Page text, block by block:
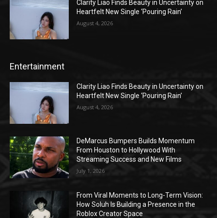
Clarity Liao Finds Beauty in Uncertainty on
Heartfelt New Single ‘Pouring Rain’
August 4, 2026
Entertainment
Clarity Liao Finds Beauty in Uncertainty on
Heartfelt New Single ‘Pouring Rain’
August 4, 2026
DeMarcus Bumpers Builds Momentum
From Houston to Hollywood With
Streaming Success and New Films
July 1, 2026
From Viral Moments to Long-Term Vision:
How Soluh Is Building a Presence in the
Roblox Creator Space